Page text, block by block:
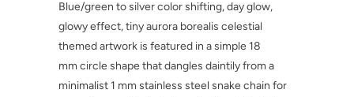
Blue/green to silver color shifting, day glow,
glowy effect, tiny aurora borealis celestial
themed artwork is featured in a simple 18
mm circle shape that dangles daintily from a
minimalist 1 mm stainless steel snake chain for